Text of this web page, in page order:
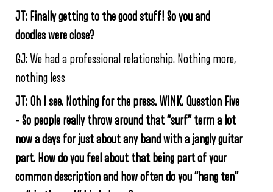
JT: Finally getting to the good stuff! So you and
doodles were close?
GJ: We had a professional relationship. Nothing more,
nothing less
JT: Oh I see. Nothing for the press. WINK. Question Five
– So people really throw around that “surf” term a lot
now a days for just about any band with a jangly guitar
part. How do you feel about that being part of your
common description and how often do you “hang ten”